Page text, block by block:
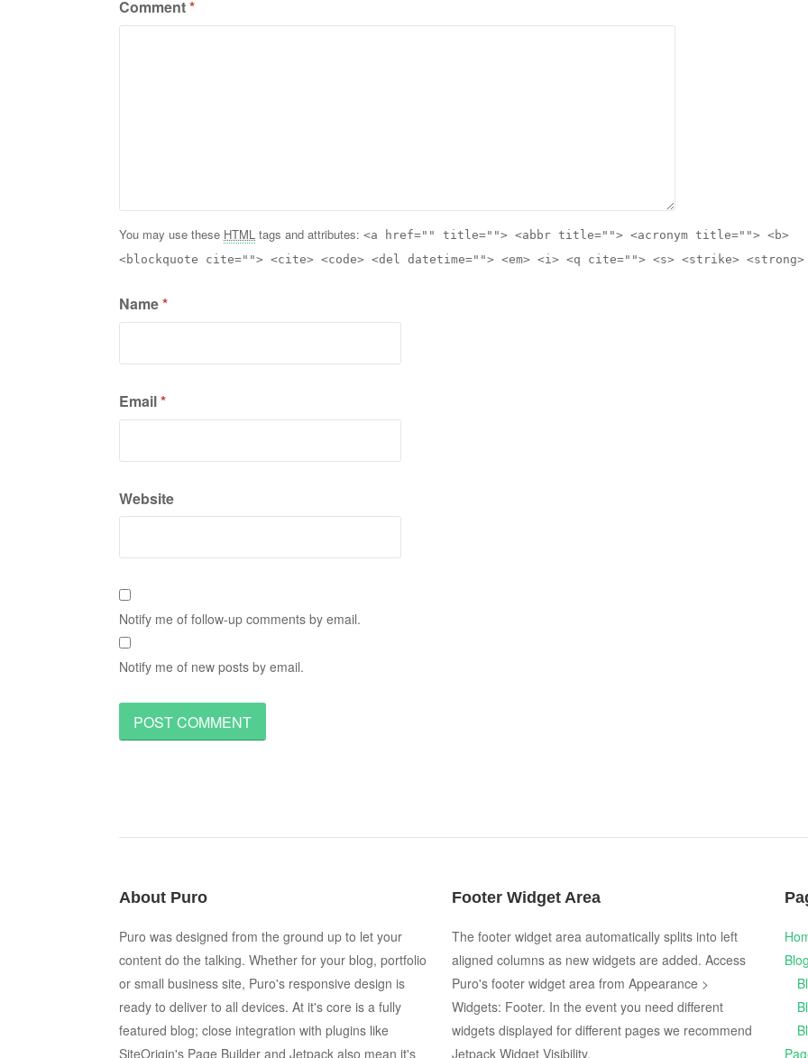
Comment*
You may use these HTML tags and attributes: <a href="" title=""> <abbr title=""> <acronym title=""> <b>
<blockquote cite=""> <cite> <code> <del datetime=""> <em> <i> <q cite=""> <s> <strike> <strong>
Name*
Email*
Website
Notify me of follow-up comments by email.
Notify me of new posts by email.
About Puro
Puro was designed from the ground up to let your
content do the talking. Whether for your blog, portfolio
or small business site, Puro's responsive design is
ready to deliver to all devices. At it's core is a fully
featured blog; close integration with plugins like
SiteOrigin's Page Builder and Jetpack also mean it's
Footer Widget Area
The footer widget area automatically splits into left
aligned columns as new widgets are added. Access
Puro's footer widget area from Appearance >
Widgets: Footer. In the event you need different
widgets displayed for different pages we recommend
Jetpack Widget Visibility.
Blog